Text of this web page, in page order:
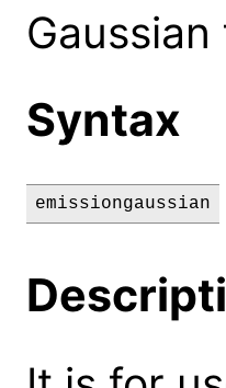
Syntax
emissiongaussian